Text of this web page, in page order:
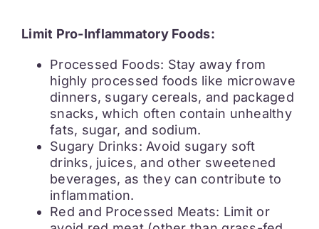
Limit Pro-Inflammatory Foods:
Processed Foods: Stay away from
highly processed foods like microwave
dinners, sugary cereals, and packaged
snacks, which often contain unhealthy
fats, sugar, and sodium.
Sugary Drinks: Avoid sugary soft
drinks, juices, and other sweetened
beverages, as they can contribute to
inflammation.
Red and Processed Meats: Limit or